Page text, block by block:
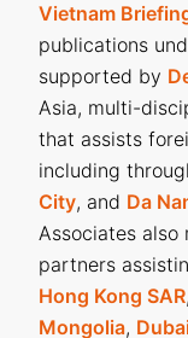
Vietnam
publications
supported by
Asia, multi-
that assists
including
City, and Da
Associates also
partners
Hong Kong SAR,
Mongolia,